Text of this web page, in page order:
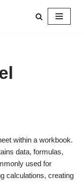
within a workbook.
data, formulas,
used for
calculations, creating